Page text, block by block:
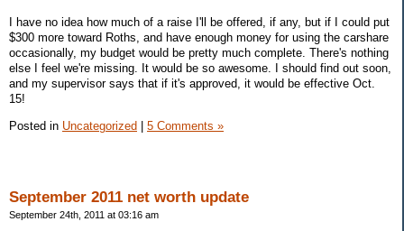
I have no idea how much of a raise I'll be offered, if any, but if I could put
$300 more toward Roths, and have enough money for using the carshare
occasionally, my budget would be pretty much complete. There's nothing
else I feel we're missing. It would be so awesome. I should find out soon,
and my supervisor says that if it's approved, it would be effective Oct.
15!
Posted in Uncategorized 5 Comments »
September 2011 net worth update
September 24th, 2011 at 03:16 am